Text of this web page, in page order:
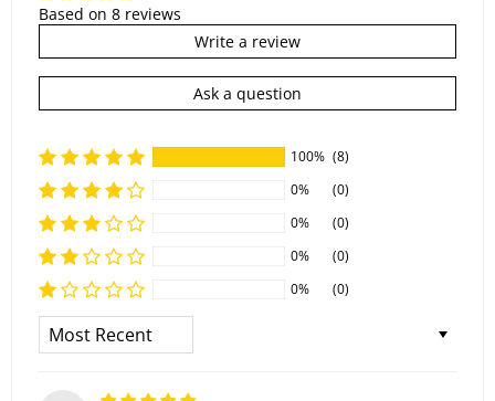
Based on 8 reviews
Write a review
Ask a question
100% (8)
0%
(0)
0%
(0)
0%
(0)
0%
(0)
Sort By